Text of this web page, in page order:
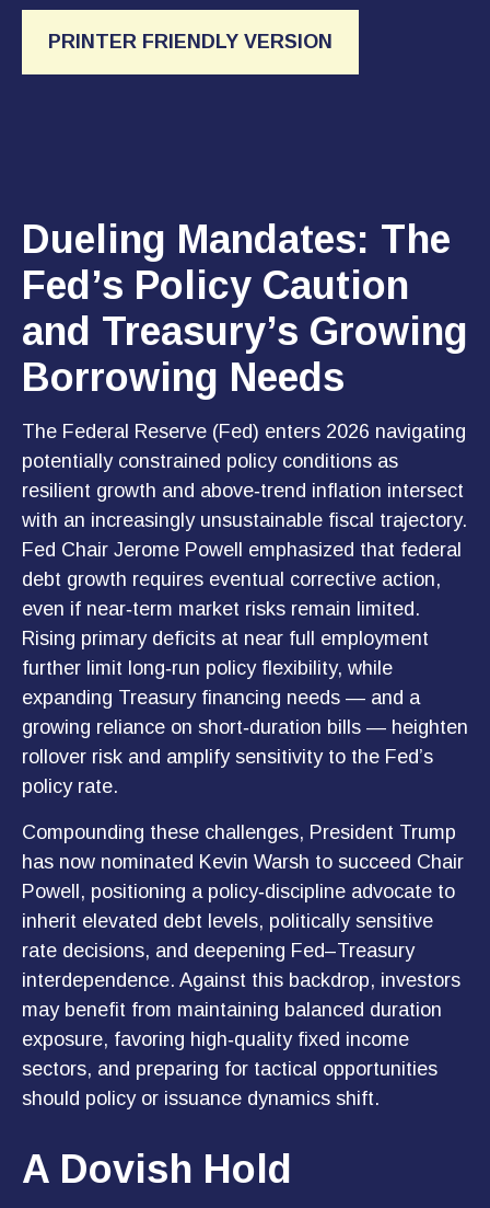
PRINTER FRIENDLY VERSION
Dueling Mandates: The
Fed’s Policy Caution
and Treasury’s Growing
Borrowing Needs
The Federal Reserve (Fed) enters 2026 navigating
potentially constrained policy conditions as
resilient growth and above‑trend inflation intersect
with an increasingly unsustainable fiscal trajectory.
Fed Chair Jerome Powell emphasized that federal
debt growth requires eventual corrective action,
even if near‑term market risks remain limited.
Rising primary deficits at near full employment
further limit long‑run policy flexibility, while
expanding Treasury financing needs — and a
growing reliance on short‑duration bills — heighten
rollover risk and amplify sensitivity to the Fed’s
policy rate.
Compounding these challenges, President Trump
has now nominated Kevin Warsh to succeed Chair
Powell, positioning a policy‑discipline advocate to
inherit elevated debt levels, politically sensitive
rate decisions, and deepening Fed–Treasury
interdependence. Against this backdrop, investors
may benefit from maintaining balanced duration
exposure, favoring high‑quality fixed income
sectors, and preparing for tactical opportunities
should policy or issuance dynamics shift.
A Dovish Hold